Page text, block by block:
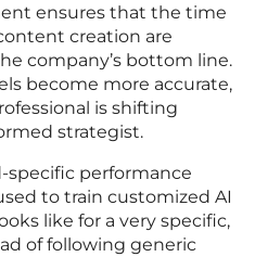
ensures that the time
creation are
company’s bottom line.
become more accurate,
is shifting
strategist.
specific performance
to train customized AI
like for a very specific,
of following generic